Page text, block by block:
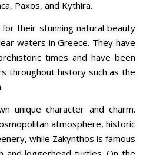
Paxos, and Kythira.
their stunning natural beauty
waters in Greece. They have
times and have been
throughout history such as the
unique character and charm.
atmosphere, historic
while Zakynthos is famous